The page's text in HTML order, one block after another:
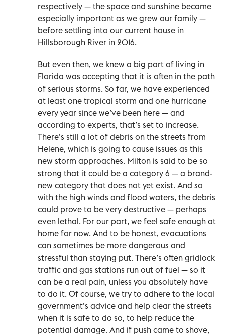
respectively — the space and sunshine became
especially important as we grew our family —
before settling into our current house in
Hillsborough River in 2016.
But even then, we knew a big part of living in
Florida was accepting that it is often in the path
of serious storms. So far, we have experienced
at least one tropical storm and one hurricane
every year since we’ve been here — and
according to experts, that’s set to increase.
There’s still a lot of debris on the streets from
Helene, which is going to cause issues as this
new storm approaches. Milton is said to be so
strong that it could be a category 6 — a brand-
new category that does not yet exist. And so
with the high winds and flood waters, the debris
could prove to be very destructive — perhaps
even lethal. For our part, we feel safe enough at
home for now. And to be honest, evacuations
can sometimes be more dangerous and
stressful than staying put. There’s often gridlock
traffic and gas stations run out of fuel — so it
can be a real pain, unless you absolutely have
to do it. Of course, we try to adhere to the local
government’s advice and help clear the streets
when it is safe to do so, to help reduce the
potential damage. And if push came to shove,